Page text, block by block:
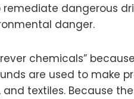
dangerous
danger.
chemicals”
are used to make
textiles. Because